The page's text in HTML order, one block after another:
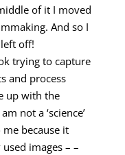
of it I moved
And so I
off!
trying to capture
and process
up with the
not a ‘science’
because it
images – –